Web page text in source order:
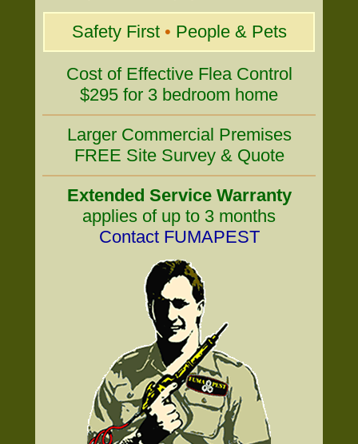
Safety First • People & Pets
Cost of Effective Flea Control
$295 for 3 bedroom home
Larger Commercial Premises
FREE Site Survey & Quote
Extended Service Warranty
applies of up to 3 months
Contact FUMAPEST